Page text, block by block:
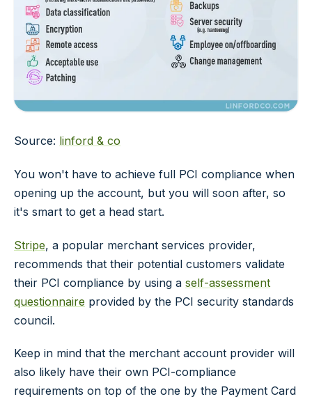
Source: linford & co
You won't have to achieve full PCI compliance when
opening up the account, but you will soon after, so
it's smart to get a head start.
Stripe, a popular merchant services provider,
recommends that their potential customers validate
their PCI compliance by using a self-assessment
questionnaire provided by the PCI security standards
council.
Keep in mind that the merchant account provider will
also likely have their own PCI-compliance
requirements on top of the one by the Payment Card